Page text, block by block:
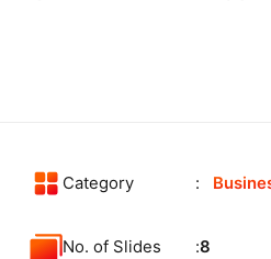
Category
No. of Slides 8